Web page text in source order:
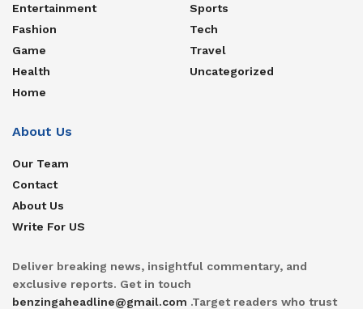
Entertainment
Fashion
Game
Health
Home
Sports
Tech
Travel
Uncategorized
About Us
Our Team
Contact
About Us
Write For US
Deliver breaking news, insightful commentary, and
exclusive reports. Get in touch
benzingaheadline@gmail.com .Target readers who trust